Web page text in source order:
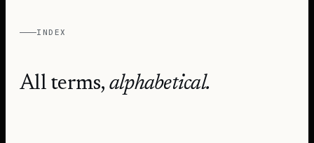
INDEX
All terms, alphabetical.